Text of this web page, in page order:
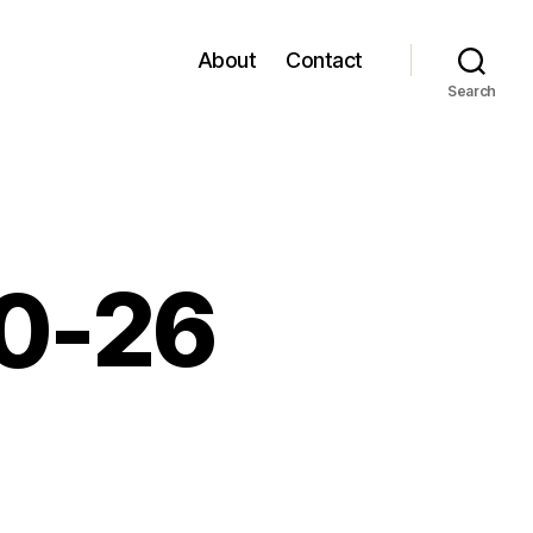
About Contact
Search
26